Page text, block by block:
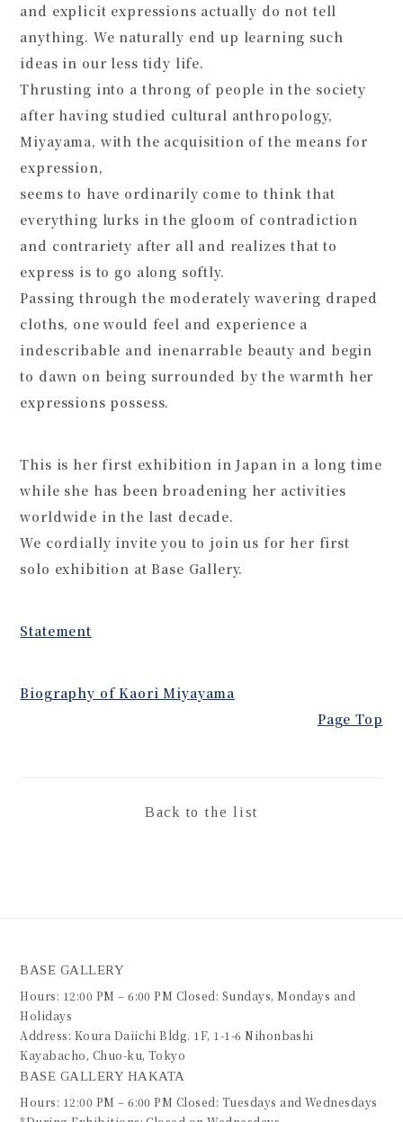
and explicit expressions actually do not tell
anything. We naturally end up learning such
ideas in our less tidy life.
Thrusting into a throng of people in the society
after having studied cultural anthropology,
Miyayama, with the acquisition of the means for
expression,
seems to have ordinarily come to think that
everything lurks in the gloom of contradiction
and contrariety after all and realizes that to
express is to go along softly.
Passing through the moderately wavering draped
cloths, one would feel and experience a
indescribable and inenarrable beauty and begin
to dawn on being surrounded by the warmth her
expressions possess.
This is her first exhibition in Japan in a long time
while she has been broadening her activities
worldwide in the last decade.
We cordially invite you to join us for her first
solo exhibition at Base Gallery.
Statement
Biography of Kaori Miyayama
Page Top
Back to the list
BASE GALLERY
Hours: 12:00 PM – 6:00 PM Closed: Sundays, Mondays and
Holidays
Address: Koura Daiichi Bldg. 1F, 1-1-6 Nihonbashi
Kayabacho, Chuo-ku, Tokyo
BASE GALLERY HAKATA
Hours: 12:00 PM – 6:00 PM Closed: Tuesdays and Wednesdays